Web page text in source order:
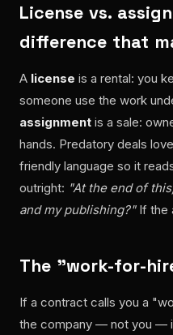
License vs.
difference that
A license is a rental: you
someone use the work
assignment is a sale:
hands. Predatory deals
friendly language so it
outright: "At the end of
and my publishing?"If the
The "work-for-
If a contract calls you a
the company — not you —